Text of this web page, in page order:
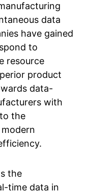
data
have gained
to
resource
product
data-
with
the
the
time data in